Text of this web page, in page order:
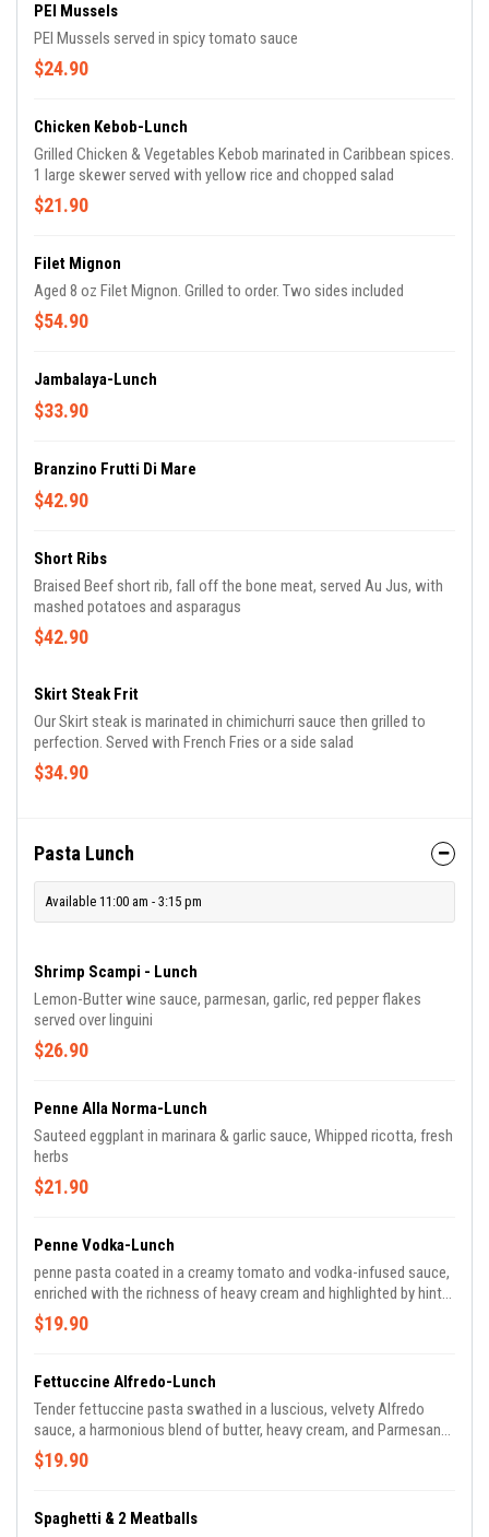
PEI Mussels
PEI Mussels served in spicy tomato sauce
$24.90
Chicken Kebob-Lunch
Grilled Chicken & Vegetables Kebob marinated in Caribbean spices.
1 large skewer served with yellow rice and chopped salad
$21.90
Filet Mignon
Aged 8 oz Filet Mignon. Grilled to order. Two sides included
$54.90
Jambalaya-Lunch
$33.90
Branzino Frutti Di Mare
$42.90
Short Ribs
Braised Beef short rib, fall off the bone meat, served Au Jus, with
mashed potatoes and asparagus
$42.90
Skirt Steak Frit
Our Skirt steak is marinated in chimichurri sauce then grilled to
perfection. Served with French Fries or a side salad
$34.90
Pasta Lunch
Available 11:00 am - 3:15 pm
Shrimp Scampi - Lunch
Lemon-Butter wine sauce, parmesan, garlic, red pepper flakes
served over linguini
$26.90
Penne Alla Norma-Lunch
Sauteed eggplant in marinara & garlic sauce, Whipped ricotta, fresh
herbs
$21.90
Penne Vodka-Lunch
penne pasta coated in a creamy tomato and vodka-infused sauce,
enriched with the richness of heavy cream and highlighted by hints
of garlic and fresh basil.
$19.90
Fettuccine Alfredo-Lunch
Tender fettuccine pasta swathed in a luscious, velvety Alfredo
sauce, a harmonious blend of butter, heavy cream, and Parmesan
cheese, resulting in a rich and indulgent Italian classic.
$19.90
Spaghetti & 2 Meatballs